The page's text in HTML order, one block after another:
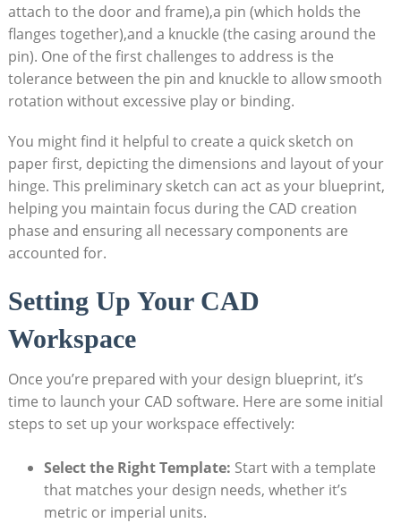
attach to the door and frame),a pin (which holds the
flanges together),and a knuckle (the casing around the
pin). One of the first challenges to address is the
tolerance between the pin and knuckle to allow smooth
rotation without excessive play or binding.
You might find it helpful to create a quick sketch on
paper first, depicting the dimensions and layout of your
hinge. This preliminary sketch can act as your blueprint,
helping you maintain focus during the CAD creation
phase and ensuring all necessary components are
accounted for.
Setting Up Your CAD
Workspace
Once you’re prepared with your design blueprint, it’s
time to launch your CAD software. Here are some initial
steps to set up your workspace effectively:
Select the Right Template: Start with a template
that matches your design needs, whether it’s
metric or imperial units.